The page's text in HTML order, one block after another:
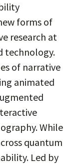
forms of
research at
technology.
of narrative
animated
While
quantum
Led by